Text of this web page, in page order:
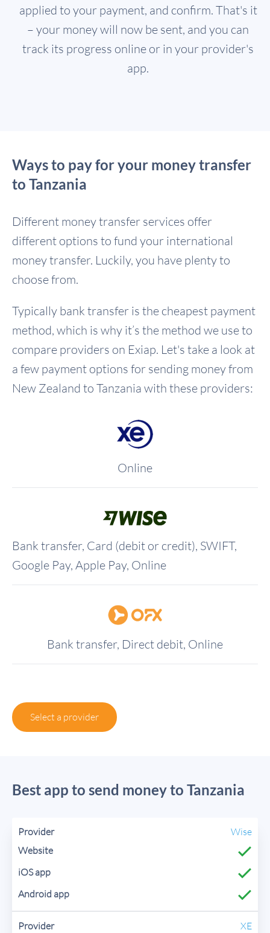
applied to your payment, and confirm. That's it
– your money will now be sent, and you can
track its progress online or in your provider's
app.
Ways to pay for your money transfer
to Tanzania
Different money transfer services offer
different options to fund your international
money transfer. Luckily, you have plenty to
choose from.
Typically bank transfer is the cheapest payment
method, which is why it’s the method we use to
compare providers on Exiap. Let's take a look at
a few payment options for sending money from
New Zealand to Tanzania with these providers:
Online
Bank transfer, Card (debit or credit), SWIFT,
Google Pay, Apple Pay, Online
Bank transfer, Direct debit, Online
Select a provider
Best app to send money to Tanzania
Wise
XE